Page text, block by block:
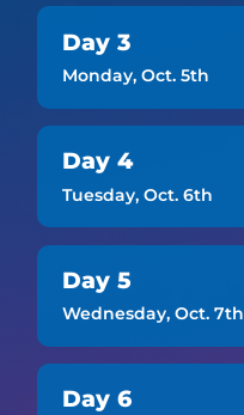
Day 3
Monday, Oct. 5th
Day 4
Tuesday, Oct. 6th
Day 5
Wednesday, Oct. 7th
Day 6